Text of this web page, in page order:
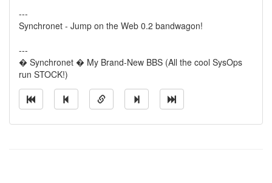
---
Synchronet - Jump on the Web 0.2 bandwagon!
---
� Synchronet � My Brand-New BBS (All the cool SysOps
run STOCK!)